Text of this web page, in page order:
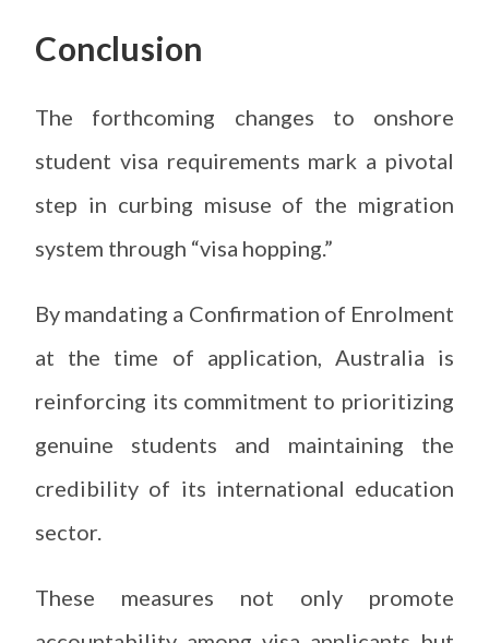
Conclusion
The forthcoming changes to onshore
student visa requirements mark a pivotal
step in curbing misuse of the migration
system through “visa hopping.”
By mandating a Confirmation of Enrolment
at the time of application, Australia is
reinforcing its commitment to prioritizing
genuine students and maintaining the
credibility of its international education
sector.
These measures not only promote